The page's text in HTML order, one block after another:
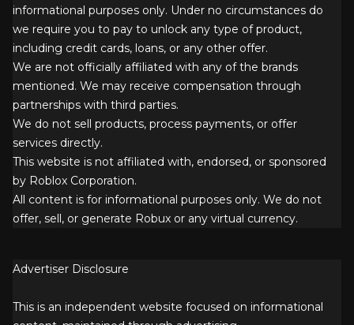
informational purposes only. Under no circumstances do
we require you to pay to unlock any type of product,
including credit cards, loans, or any other offer.
We are not officially affiliated with any of the brands
mentioned. We may receive compensation through
partnerships with third parties.
We do not sell products, process payments, or offer
services directly.
This website is not affiliated with, endorsed, or sponsored
by Roblox Corporation.
All content is for informational purposes only. We do not
offer, sell, or generate Robux or any virtual currency.
Advertiser Disclosure
This is an independent website focused on informational